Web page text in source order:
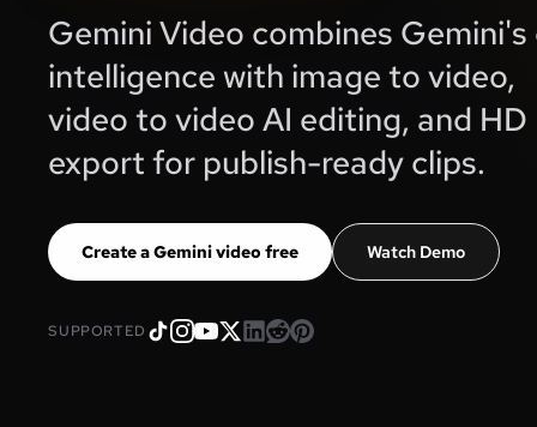
Gemini Video combines Gemini's
intelligence with image to video,
video to video AI editing, and HD
export for publish-ready clips.
Create a Gemini video free Watch Demo
SUPPORTED